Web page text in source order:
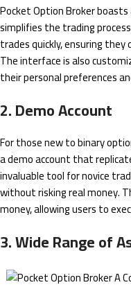
Pocket Option Broker
simplifies the trading
trades quickly, ensuring
The interface is also
their personal preferences
2. Demo Account
For those new to binary
a demo account that
invaluable tool for novice
without risking real money.
money, allowing users to
3. Wide Range of